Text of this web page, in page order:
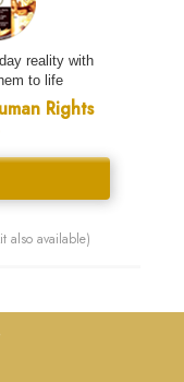
reality with
to life
Rights
also available)